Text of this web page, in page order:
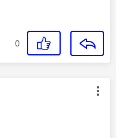
0
by: